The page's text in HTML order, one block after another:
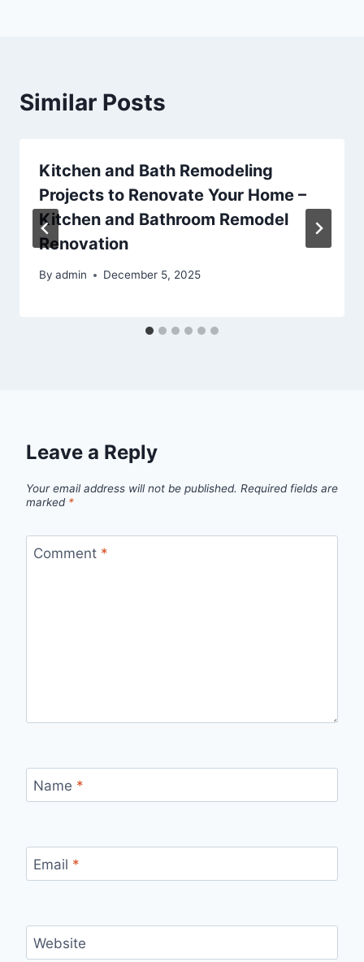
Similar Posts
Kitchen and Bath Remodeling
Projects to Renovate Your Home –
Kitchen and Bathroom Remodel
Renovation
By admin December 5, 2025
Leave a Reply
Your email address will not be published. Required fields are
marked *
Comment *
Name *
Email *
Website